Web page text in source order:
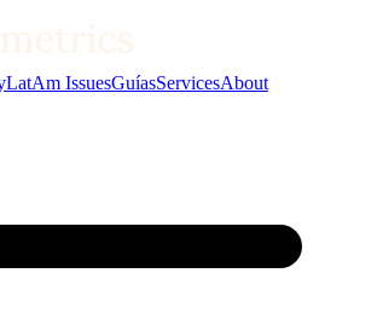
LatAm IssuesGuíasServicesAbout